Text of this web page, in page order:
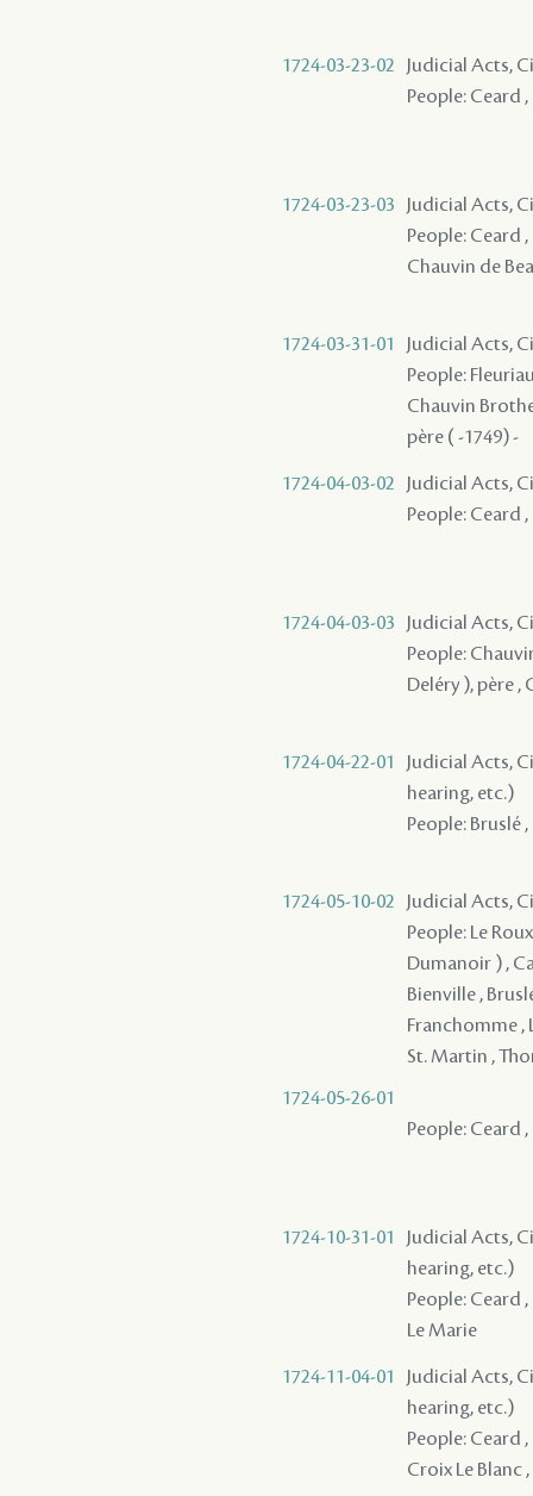
1724-03-23-02
Judicial Acts,
People: Ceard
1724-03-23-03
Judicial Acts,
People: Ceard
Chauvin de
1724-03-31-01
Judicial Acts,
People:
Chauvin
père ( -1749) -
1724-04-03-02
Judicial Acts,
People: Ceard ,
1724-04-03-03
Judicial Acts,
People:
Deléry ), père ,
1724-04-22-01
Judicial Acts,
hearing, etc.)
People: Bruslé
1724-05-10-02
Judicial Acts,
People: Le
Dumanoir ) ,
Bienville ,
Franchomme ,
St. Martin ,
1724-05-26-01
People: Ceard
1724-10-31-01
Judicial Acts,
hearing, etc.)
People: Ceard
Le Marie
1724-11-04-01
Judicial Acts,
hearing, etc.)
People: Ceard
Croix Le Blanc ,